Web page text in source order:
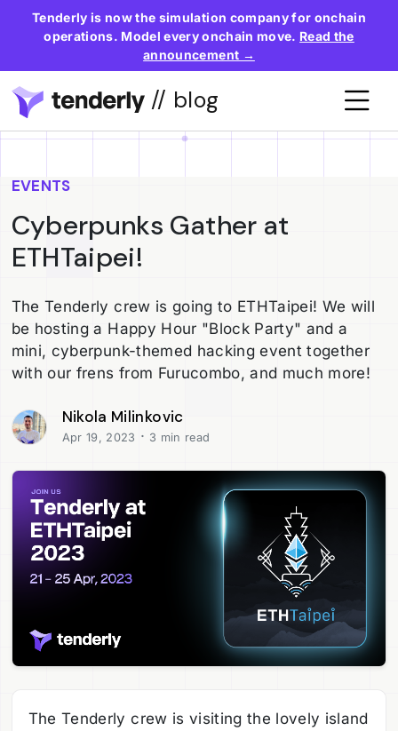
Tenderly is now the simulation company for onchain
operations. Model every onchain move. Read the
announcement →
// blog
EVENTS
Cyberpunks Gather at
ETHTaipei!
The Tenderly crew is going to ETHTaipei! We will
be hosting a Happy Hour "Block Party" and a
mini, cyberpunk-themed hacking event together
with our frens from Furucombo, and much more!
Nikola Milinkovic
Apr 19, 2023 · 3 min read
The Tenderly crew is visiting the lovely island